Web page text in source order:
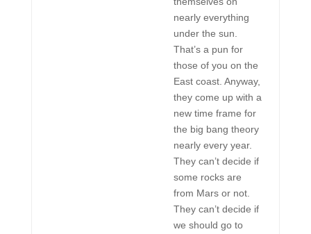
nearly everything
under the sun.
That’s a pun for
those of you on the
East coast. Anyway,
they come up with a
new time frame for
the big bang theory
nearly every year.
They can’t decide if
some rocks are
from Mars or not.
They can’t decide if
we should go to